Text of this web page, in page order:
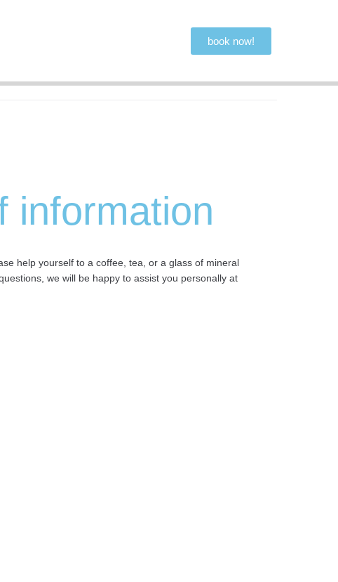
book now!
information
help yourself to a coffee, tea, or a glass of mineral
we will be happy to assist you personally at